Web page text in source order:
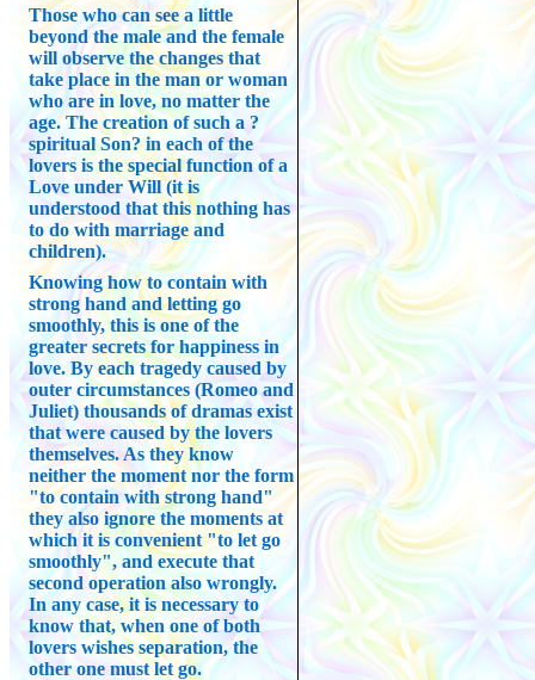
Those who can see a little
beyond the male and the female
will observe the changes that
take place in the man or woman
who are in love, no matter the
age. The creation of such a ?
spiritual Son? in each of the
lovers is the special function of a
Love under Will (it is
understood that this nothing has
to do with marriage and
children).
Knowing how to contain with
strong hand and letting go
smoothly, this is one of the
greater secrets for happiness in
love. By each tragedy caused by
outer circumstances (Romeo and
Juliet) thousands of dramas exist
that were caused by the lovers
themselves. As they know
neither the moment nor the form
"to contain with strong hand"
they also ignore the moments at
which it is convenient "to let go
smoothly", and execute that
second operation also wrongly.
In any case, it is necessary to
know that, when one of both
lovers wishes separation, the
other one must let go.